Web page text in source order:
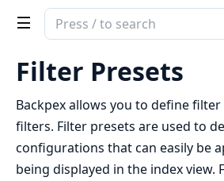
Search
documentation
of
Backpex
Filter Presets
Backpex allows you to define
filters. Filter presets are used to
configurations that can easily be
being displayed in the index view.